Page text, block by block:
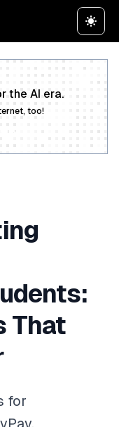
the AI era.
too!
That
for